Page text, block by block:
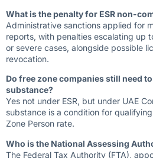
What is the penalty for ESR non-
Administrative sanctions applied for
reports, with penalties escalating up
or severe cases, alongside possible
revocation.
Do free zone companies still need
substance?
Yes not under ESR, but under UAE
substance is a condition for
Zone Person rate.
Who is the National Assessing
The Federal Tax Authority (FTA),